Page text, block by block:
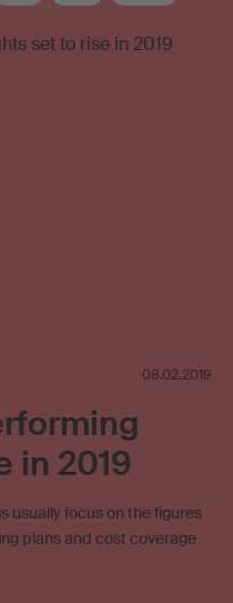
08.02.2019
in 2019
usually focus on the figures
plans and cost coverage